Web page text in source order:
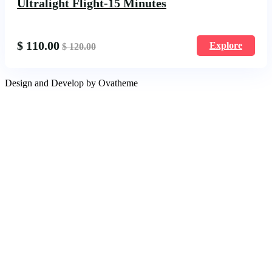
Ultralight Flight-15 Minutes
$ 110.00 $120.00 Explore
Design and Develop by Ovatheme